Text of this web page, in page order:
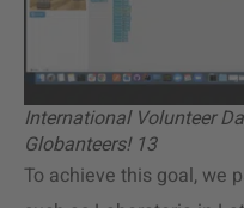
International Volunteer
Globanteers! 13
To achieve this goal, we